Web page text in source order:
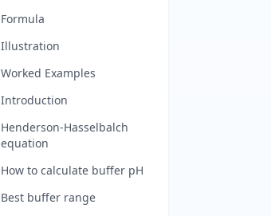
Formula
Illustration
Worked Examples
Introduction
Henderson-Hasselbalch
equation
How to calculate buffer pH
Best buffer range